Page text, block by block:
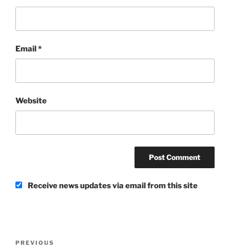
Email*
Website
Receive news updates via email from this site
Previous
PREVIOUS